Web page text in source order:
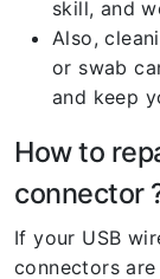
skill, and
Also,
or swab
and keep
How to
connector
If your USB
connectors